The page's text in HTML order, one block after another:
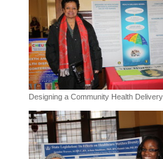
Designing a Community Health